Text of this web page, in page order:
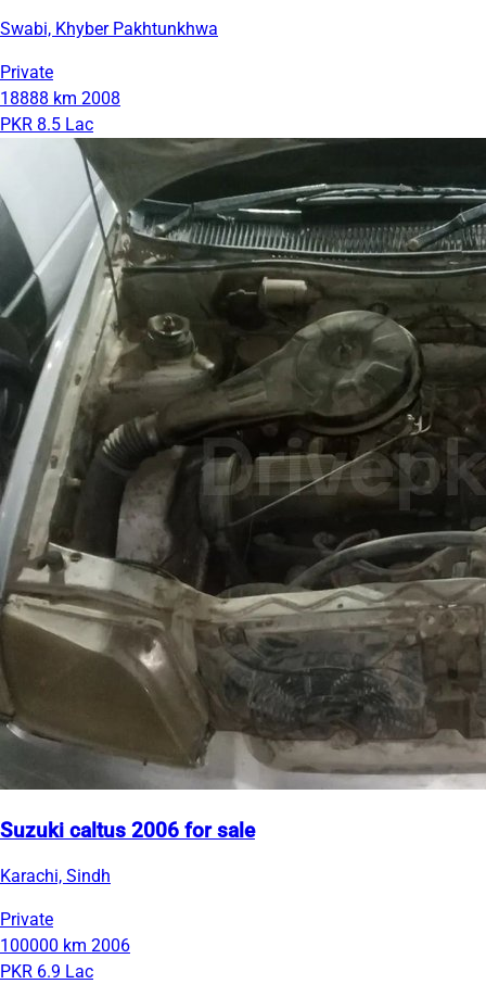
Swabi, Khyber Pakhtunkhwa
Private
18888 km 2008
PKR 8.5 Lac
Suzuki caltus 2006 for sale
Karachi, Sindh
Private
100000 km 2006
PKR 6.9 Lac